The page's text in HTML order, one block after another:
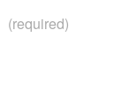
(required)